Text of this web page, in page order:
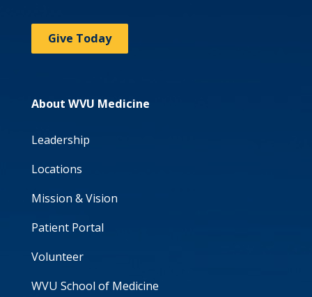
Give Today
About WVU Medicine
Leadership
Locations
Mission & Vision
Patient Portal
Volunteer
WVU School of Medicine